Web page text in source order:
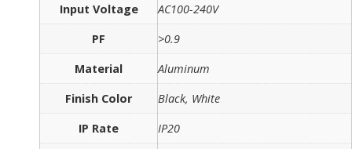
Input Voltage
AC100-240V
PF
>0.9
Material
Aluminum
Finish Color
Black, White
IP Rate
IP20